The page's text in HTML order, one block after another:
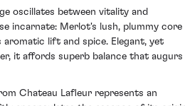
oscillates between vitality and
incarnate: Merlot's lush, plummy core
lift and spice. Elegant, yet
it affords superb balance that augurs
Chateau Lafleur represents an